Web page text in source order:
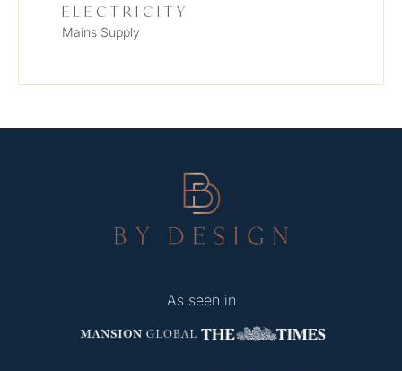
ELECTRICITY
Mains Supply
As seen in